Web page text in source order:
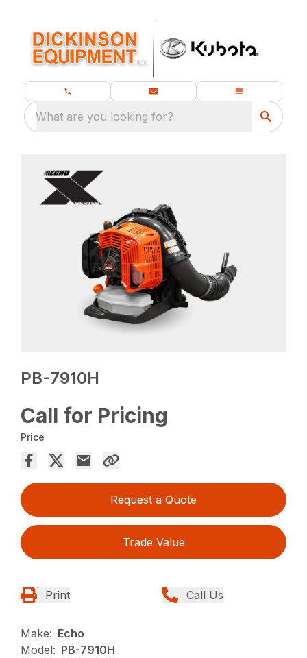
What are you looking for?
PB-7910H
Call for Pricing
Price
Request a Quote
Trade Value
Print Call Us
Make: Echo
Model: PB-7910H